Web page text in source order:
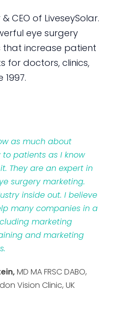
CEO of LiveseySolar.
eye surgery
that increase patient
for doctors, clinics,
as much about
patients as I know
They are an expert in
surgery marketing.
inside out. I believe
many companies in a
marketing
and marketing
MD MA FRSC DABO,
Vision Clinic, UK